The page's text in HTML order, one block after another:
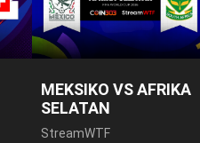
MEKSIKO VS AFRIKA
SELATAN
StreamWTF